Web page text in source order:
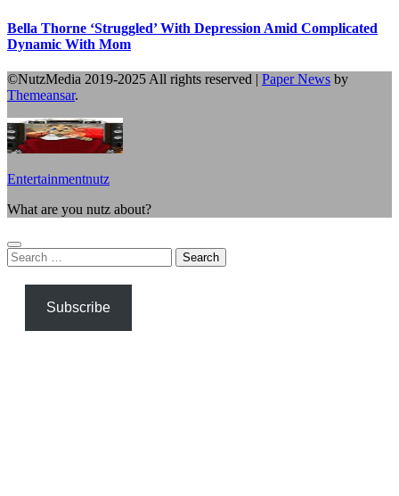
Bella Thorne ‘Struggled’ With Depression Amid Complicated
Dynamic With Mom
©NutzMedia 2019-2025 All rights reserved | Paper News by
Themeansar.
Entertainmentnutz
What are you nutz about?
Search
for:
Subscribe